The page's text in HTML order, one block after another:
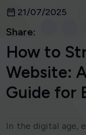
21/07/2025
Share:
How to
Website:
Guide for
In the digital age,